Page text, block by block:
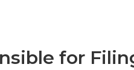
for